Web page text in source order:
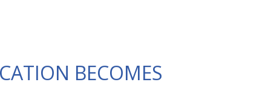
BECOMES